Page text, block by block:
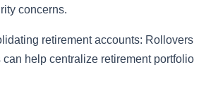
concerns.
retirement accounts: Rollovers
can help centralize retirement portfolio